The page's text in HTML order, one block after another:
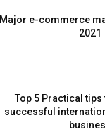
Major e-commerce
2021
Top 5 Practical
successful